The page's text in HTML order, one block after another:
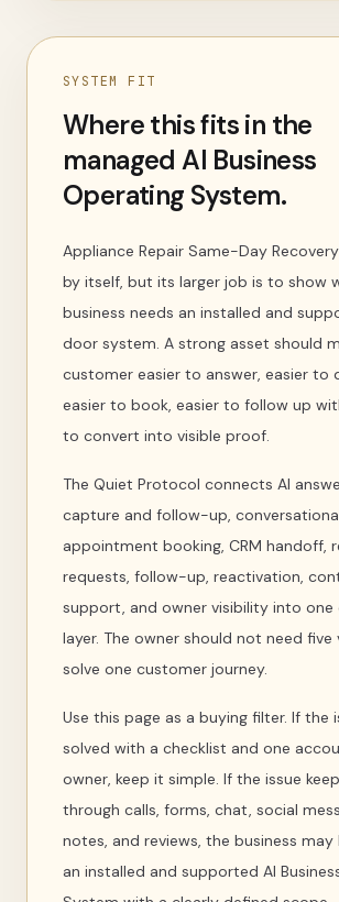
SYSTEM FIT
Where this fits in the
managed AI Business
Operating System.
Appliance Repair Same-Day
by itself, but its larger job is to show
business needs an installed and
door system. A strong asset should
customer easier to answer, easier to
easier to book, easier to follow up
to convert into visible proof.
The Quiet Protocol connects AI
capture and follow-up,
appointment booking, CRM handoff,
requests, follow-up, reactivation,
support, and owner visibility into one
layer. The owner should not need
solve one customer journey.
Use this page as a buying filter. If the
solved with a checklist and one
owner, keep it simple. If the issue
through calls, forms, chat, social
notes, and reviews, the business
an installed and supported AI